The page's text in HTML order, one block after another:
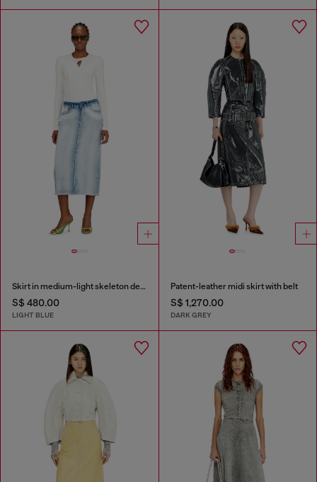
Skirt in medium-light skeleton denim
S$ 480.00
LIGHT BLUE
Patent-leather midi skirt with belt
S$ 1,270.00
DARK GREY